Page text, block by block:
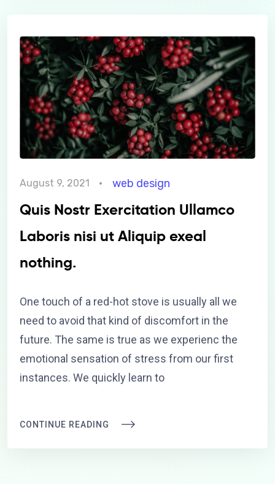
August 9, 2021 web design
Quis Nostr Exercitation Ullamco
Laboris nisi ut Aliquip exeal
nothing.
One touch of a red-hot stove is usually all we
need to avoid that kind of discomfort in the
future. The same is true as we experienc the
emotional sensation of stress from our first
instances. We quickly learn to
CONTINUE READING